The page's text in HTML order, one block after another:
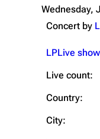
Wednesday,
Concert by
LPLive
Live count:
Country:
City: